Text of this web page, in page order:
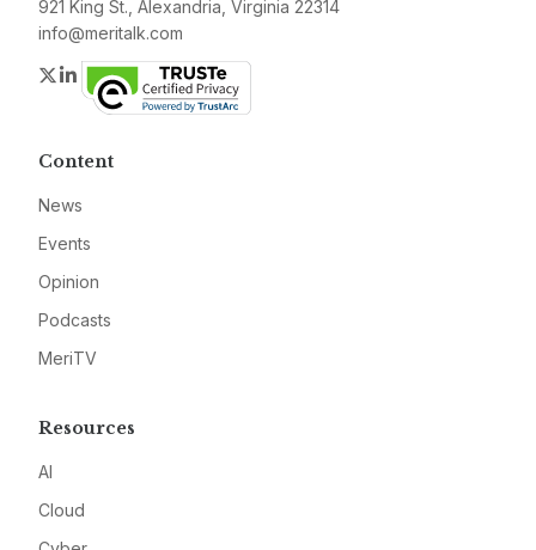
921 King St., Alexandria, Virginia 22314
info@meritalk.com
Twitter
LinkedIn
Content
News
Events
Opinion
Podcasts
MeriTV
Resources
AI
Cloud